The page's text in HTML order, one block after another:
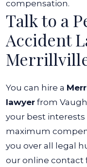
compensation.
Talk to a
Accident
You can hire a
lawyer from
your best
maximum
you over all legal
our online contact